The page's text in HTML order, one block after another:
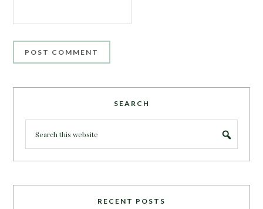
SEARCH
RECENT POSTS